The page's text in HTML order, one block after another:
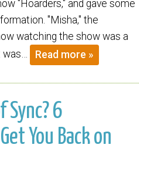
"Hoarders," and gave some
"Misha," the
watching the show was a
was…
Read more »
Sync? 6
You Back on